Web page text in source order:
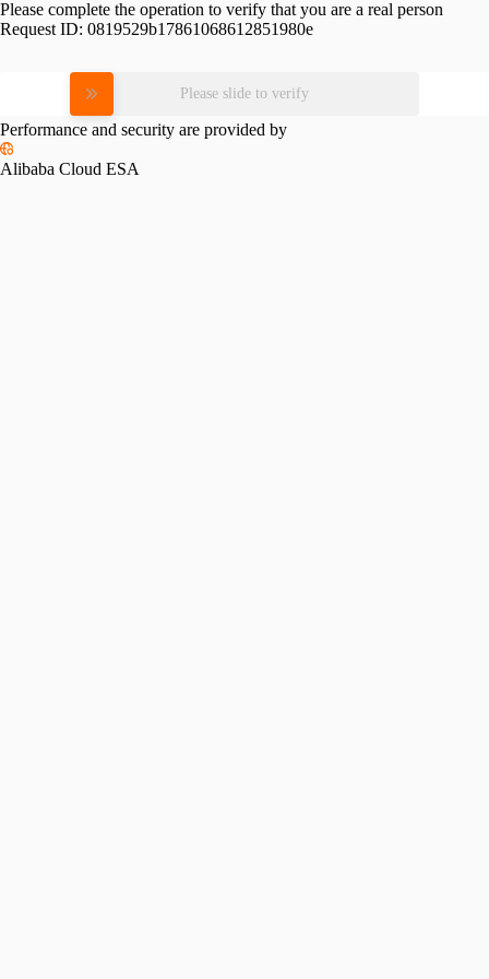
Please complete the operation to verify that you are a real person
Request ID: 0819529b17861068612851980e
Please slide to verify
Performance and security are provided by
Alibaba Cloud ESA